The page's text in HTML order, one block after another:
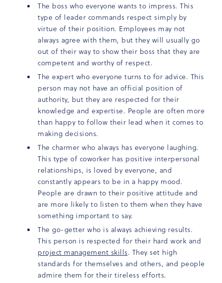
The boss who everyone wants to impress. This
type of leader commands respect simply by
virtue of their position. Employees may not
always agree with them, but they will usually go
out of their way to show their boss that they are
competent and worthy of respect.
The expert who everyone turns to for advice. This
person may not have an official position of
authority, but they are respected for their
knowledge and expertise. People are often more
than happy to follow their lead when it comes to
making decisions.
The charmer who always has everyone laughing.
This type of coworker has positive interpersonal
relationships, is loved by everyone, and
constantly appears to be in a happy mood.
People are drawn to their positive attitude and
are more likely to listen to them when they have
something important to say.
The go-getter who is always achieving results.
This person is respected for their hard work and
project management skills. They set high
standards for themselves and others, and people
admire them for their tireless efforts.